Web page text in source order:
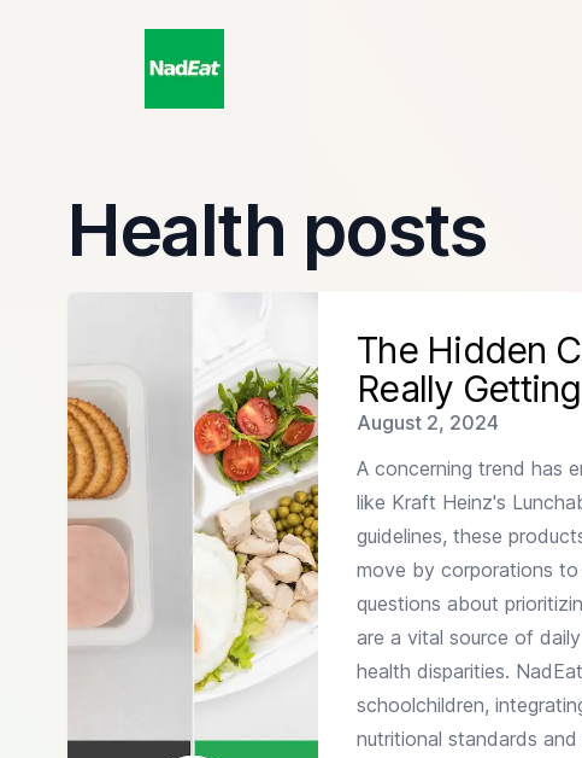
Health posts
The Hidden
Really
Published on
August 2, 2024
A concerning trend has
like Kraft Heinz's
guidelines, these
move by corporations
questions about
are a vital source of
health disparities.
schoolchildren,
nutritional standards